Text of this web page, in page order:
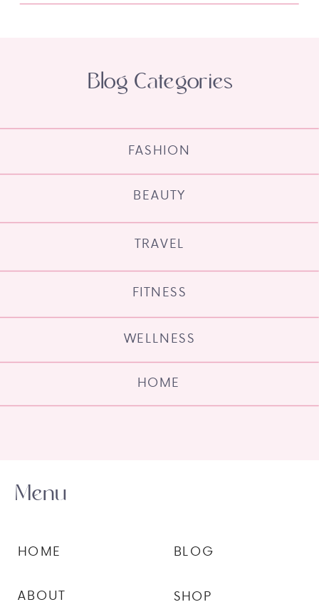
HOME
WELLNESS
FITNESS
TRAVEL
BEAUTY
FASHION
Blog Categories
SHOP
BLOG
ABOUT
HOME
Menu